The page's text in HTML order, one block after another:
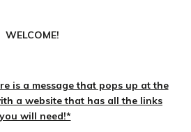
WELCOME!
is a message that pops up at the
a website that has all the links
you will need!*